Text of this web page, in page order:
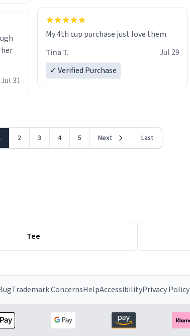
Jul 31
My 4th cup purchase just love them
Tina T.
Jul 29
✓ Verified Purchase
2 3 4 5 Next Last
Tee
Trademark ConcernsHelpAccessibilityPrivacy Policy